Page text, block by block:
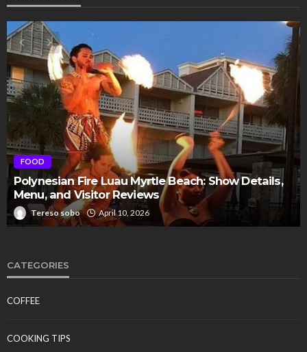
FOOD
Polynesian Fire Luau Myrtle Beach: Show Details,
Menu, and Visitor Reviews
Tereso sobo April 10, 2026
CATEGORIES
COFFEE
COOKING TIPS